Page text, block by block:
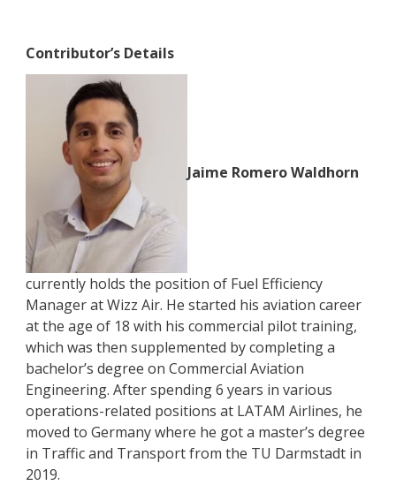
Contributor’s Details
Jaime Romero Waldhorn
currently holds the position of Fuel Efficiency
Manager at Wizz Air. He started his aviation career
at the age of 18 with his commercial pilot training,
which was then supplemented by completing a
bachelor’s degree on Commercial Aviation
Engineering. After spending 6 years in various
operations-related positions at LATAM Airlines, he
moved to Germany where he got a master’s degree
in Traffic and Transport from the TU Darmstadt in
2019.